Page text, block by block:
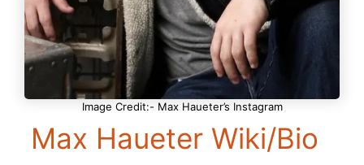
Image Credit:- Max Haueter’s Instagram
Max Haueter Wiki/Bio